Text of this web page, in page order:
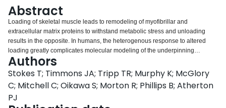
Abstract
Loading of skeletal muscle leads to remodeling of myofibrillar and
extracellular matrix proteins to withstand metabolic stress and unloading
results in the opposite. In humans, the heterogenous response to altered
loading greatly complicates molecular modeling of the underpinning
processes. We utilized a within-person paired Hypertrophy and Atrophy
(‘HypAt’) strategy that reduced response heterogeneity by ~40%. We applied
a new genome-wide transcriptome analysis methodology to model mRNA,
the 3’ or 5’ untranslated regions (UTR, sites of translation regulation) and
proteome-constrained networks. We discovered > 4 times more regulated
Authors
Stokes T; Timmons JA; Tripp TR; Murphy K; McGlory
C; Mitchell C; Oikawa S; Morton R; Phillips B; Atherton
PJ